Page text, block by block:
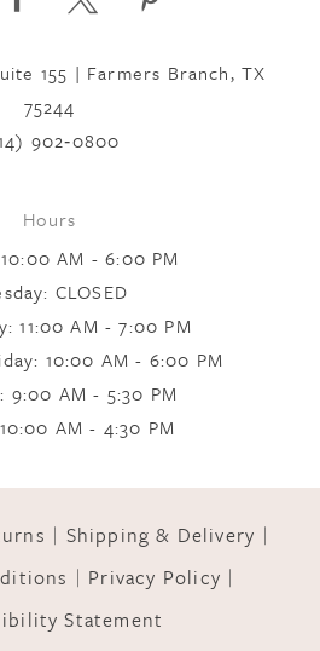
155 | Farmers Branch, TX
75244
902‑0800
Hours
AM - 6:00 PM
CLOSED
11:00 AM - 7:00 PM
10:00 AM - 6:00 PM
9:00 AM - 5:30 PM
AM - 4:30 PM
Shipping & Delivery
Privacy Policy
Statement